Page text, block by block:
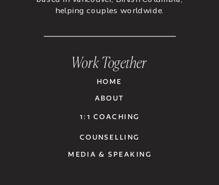
helping couples worldwide.
Work Together
HOME
ABOUT
1:1 COACHING
COUNSELLING
MEDIA & SPEAKING